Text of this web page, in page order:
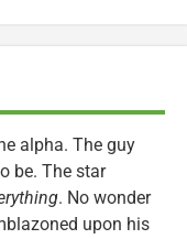
alpha. The guy
be. The star
. No wonder
upon his